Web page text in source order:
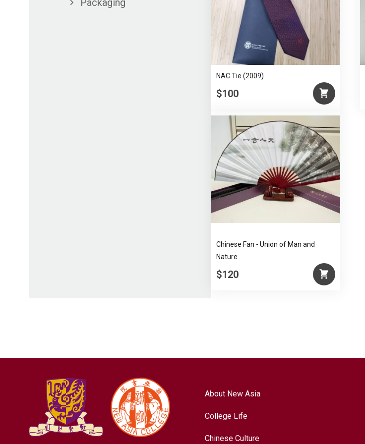
Packaging
NAC Tie (2009)
$100
Chinese Fan - Union of Man and
Nature
$120
About New Asia
College Life
Chinese Culture